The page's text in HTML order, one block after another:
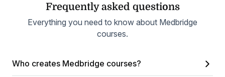
Frequently asked questions
Everything you need to know about Medbridge
courses.
Who creates Medbridge courses?